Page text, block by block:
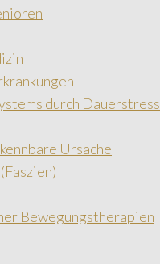
durch Dauerstress
Ursache
Bewegungstherapien